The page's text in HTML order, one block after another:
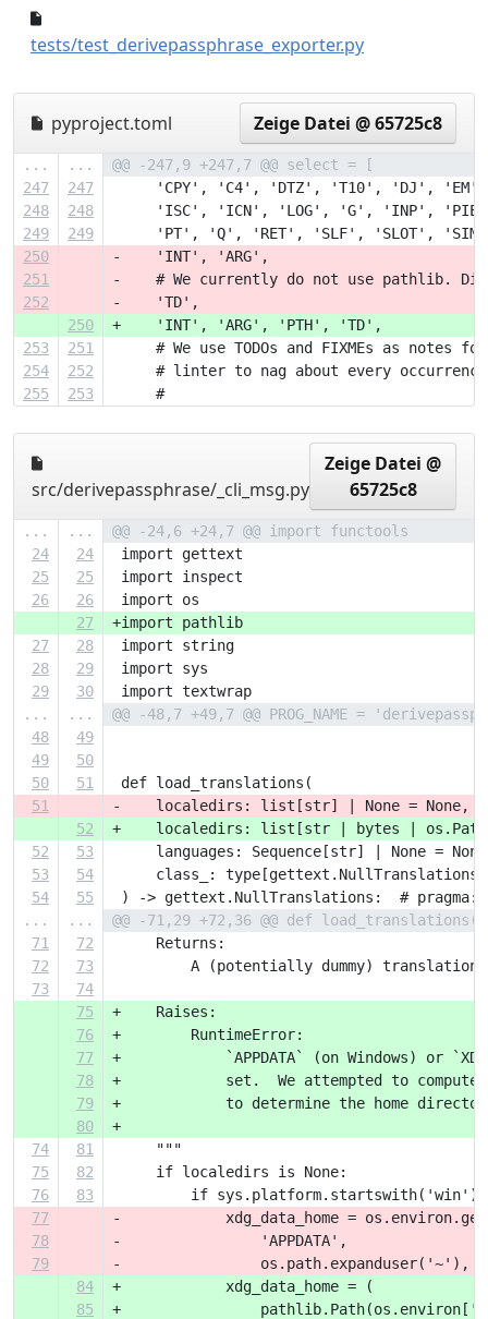
tests/test_derivepassphrase_exporter.py
pyproject.toml Zeige Datei @ 65725c8
... ...
@@ -247,9 +247,7 @@ select = [
247
247
'CPY', 'C4', 'DTZ', 'T10', 'DJ',
248
248
'ISC', 'ICN', 'LOG', 'G', 'INP',
249
249
'PT', 'Q', 'RET', 'SLF', 'SLOT',
250
-    'INT', 'ARG',
251
-    # We currently do not use pathlib.
252
-    'TD',
250
+    'INT', 'ARG', 'PTH', 'TD',
253
251
# We use TODOs and FIXMEs as notes
254
252
# linter to nag about every
255
253
     #
src/derivepassphrase/_cli_msg.py
Zeige Datei @
65725c8
... ...
@@ -24,6 +24,7 @@ import functools
24
24
import gettext
25
25
import inspect
26
26
import os
27
+import pathlib
27
28
import string
28
29
import sys
29
30
import textwrap
...
...
@@ -48,7 +49,7 @@ PROG_NAME =
48
49
49
50
50
51
def load_translations(
51
-    localedirs: list[str] | None = None,
52
+    localedirs: list[str | bytes |
52
53
languages: Sequence[str] | None =
53
54
class_:
54
55
) -> gettext.NullTranslations:  # pragma:
...
...
@@ -71,29 +72,36 @@ def load_translations(
71
72
     Returns:
72
73
A (potentially dummy) translation
73
74
75
+    Raises:
76
+        RuntimeError:
77
+            `APPDATA` (on Windows) or
78
+            set.  We attempted to
79
+            to determine the home
80
+
74
81
     """
75
82
     if localedirs is None:
76
83
         if sys.platform.startswith('win'):
77
-            xdg_data_home =
78
-                'APPDATA',
79
-                os.path.expanduser('~'),
84
+            xdg_data_home = (
85
+